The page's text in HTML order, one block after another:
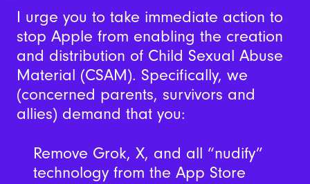
I urge you to take immediate action to
stop Apple from enabling the creation
and distribution of Child Sexual Abuse
Material (CSAM). Specifically, we
(concerned parents, survivors and
allies) demand that you:
Remove Grok, X, and all “nudify”
technology from the App Store